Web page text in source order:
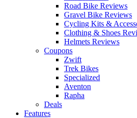
Road Bike Reviews
Gravel Bike Reviews
Cycling Kits &
Clothing & Shoes
Helmets Reviews
Coupons
Zwift
Trek Bikes
Specialized
Aventon
Rapha
Deals
Features